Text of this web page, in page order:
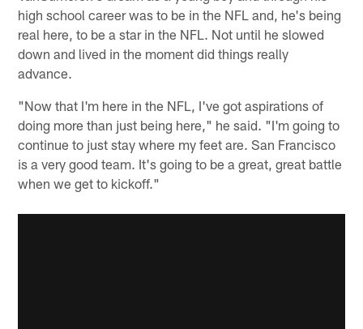
high school career was to be in the NFL and, he's being
real here, to be a star in the NFL. Not until he slowed
down and lived in the moment did things really
advance.
"Now that I'm here in the NFL, I've got aspirations of
doing more than just being here," he said. "I'm going to
continue to just stay where my feet are. San Francisco
is a very good team. It's going to be a great, great battle
when we get to kickoff."